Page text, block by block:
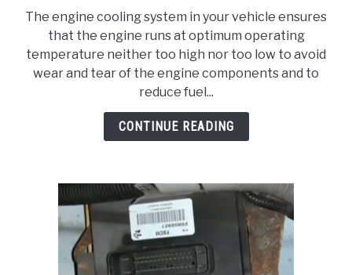
Ford
F150
Radiator
Fan
Runs
Constantly?
12
And
Solutions
To
Fix
It!
The engine cooling system in your vehicle ensures
that the engine runs at optimum operating
temperature neither too high nor too low to avoid
wear and tear of the engine components and to
reduce fuel...
CONTINUE READING